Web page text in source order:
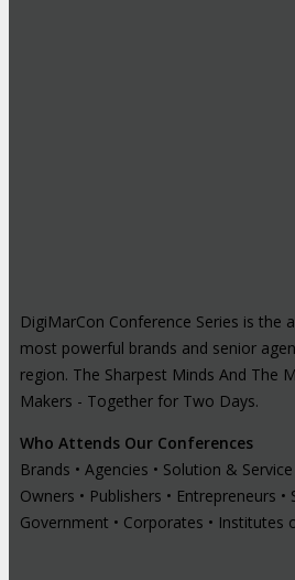
DigiMarCon Conference Series is the
most powerful brands and senior
region. The Sharpest Minds And The
Makers - Together for Two Days.
Who Attends Our Conferences
Brands • Agencies • Solution &
Owners • Publishers • Entrepreneurs •
Government • Corporates • Institutes